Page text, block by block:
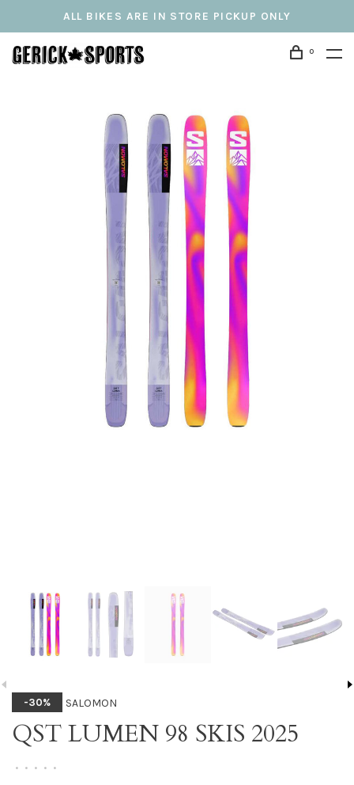
ALL BIKES ARE IN STORE PICKUP ONLY
0
-30% SALOMON
QST LUMEN 98 SKIS 2025
• • • • •